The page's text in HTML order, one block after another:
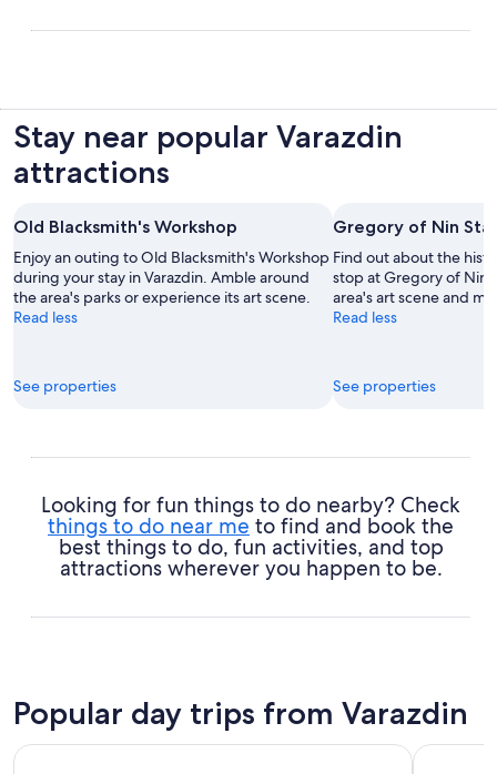
Stay near popular Varazdin
attractions
Old Blacksmith's Workshop
Enjoy an outing to Old Blacksmith's Workshop
during your stay in Varazdin. Amble around
the area's parks or experience its art scene.
Read less
See properties
Gregory of Nin
Find out about the
stop at Gregory of Nin
area's art scene and
Read less
See properties
Looking for fun things to do nearby? Check
things to do near me to find and book the
best things to do, fun activities, and top
attractions wherever you happen to be.
Popular day trips from Varazdin